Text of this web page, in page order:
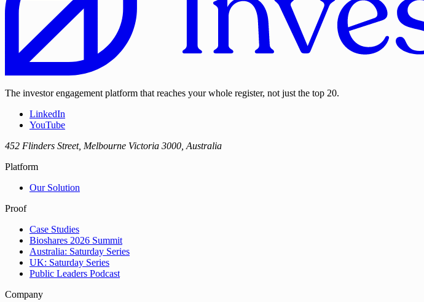
The investor engagement platform that reaches your whole register, not just the top 20.
LinkedIn
YouTube
452 Flinders Street, Melbourne Victoria 3000, Australia
Platform
Our Solution
Proof
Case Studies
Bioshares 2026 Summit
Australia: Saturday Series
UK: Saturday Series
Public Leaders Podcast
Company